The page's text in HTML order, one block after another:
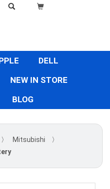
DELL
NEW IN STORE
BLOG
〉 Mitsubishi
〉